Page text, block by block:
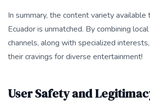
In summary, the content variety available
Ecuador is unmatched. By combining
channels, along with specialized
their cravings for diverse entertainment!
User Safety and